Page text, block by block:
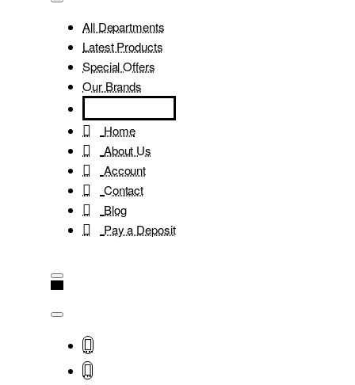
All Departments
Latest Products
Special Offers
Our Brands
Home
About Us
Account
Contact
Blog
Pay a Deposit